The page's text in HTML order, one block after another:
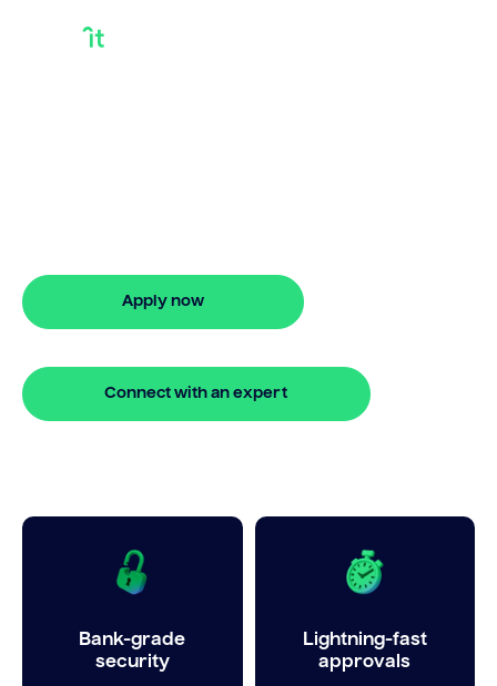
Apply now
Connect with an expert
Bank-grade
security
Lightning-fast
approvals